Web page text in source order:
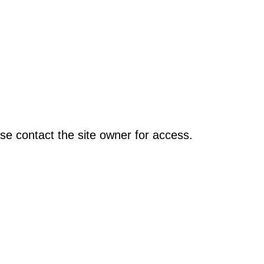
contact the site owner for access.